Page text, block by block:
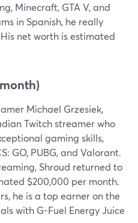
Minecraft, GTA V, and
in Spanish, he really
net worth is estimated
Michael Grzesiek,
Twitch streamer who
gaming skills,
GO, PUBG, and Valorant.
Shroud returned to
$200,000 per month.
he is a top earner on the
with G-Fuel Energy Juice